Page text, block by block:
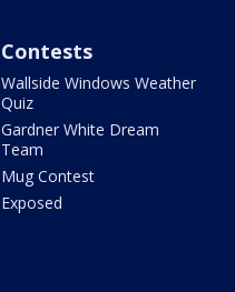
Contests
Wallside Windows Weather
Quiz
Gardner White Dream
Team
Mug Contest
Exposed